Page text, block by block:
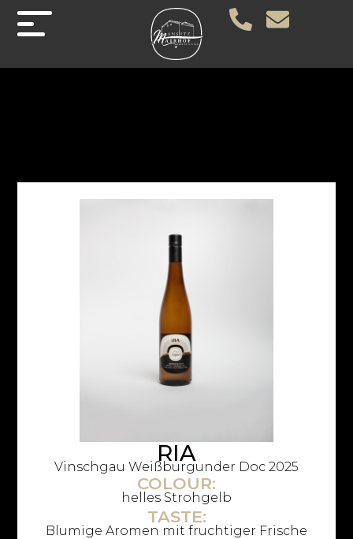
RIA
Vinschgau Weißburgunder Doc 2025
COLOUR:
helles Strohgelb
TASTE:
Blumige Aromen mit fruchtiger Frische